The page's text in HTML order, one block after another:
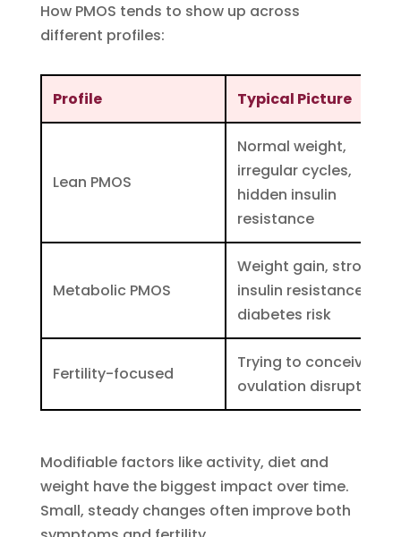
How PMOS tends to show up across
different profiles:
Profile Typical Picture
Lean PMOS
Normal weight,
irregular cycles,
hidden insulin
resistance
Metabolic PMOS
Weight gain, strong
insulin resistance,
diabetes risk
Fertility-focused
Trying to conceive,
ovulation disrupted
Modifiable factors like activity, diet and
weight have the biggest impact over time.
Small, steady changes often improve both